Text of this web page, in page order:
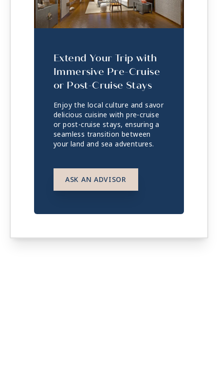
Extend Your Trip with
Immersive Pre-Cruise
or Post-Cruise Stays
Enjoy the local culture and savor
delicious cuisine with pre-cruise
or post-cruise stays, ensuring a
seamless transition between
your land and sea adventures.
ASK AN ADVISOR